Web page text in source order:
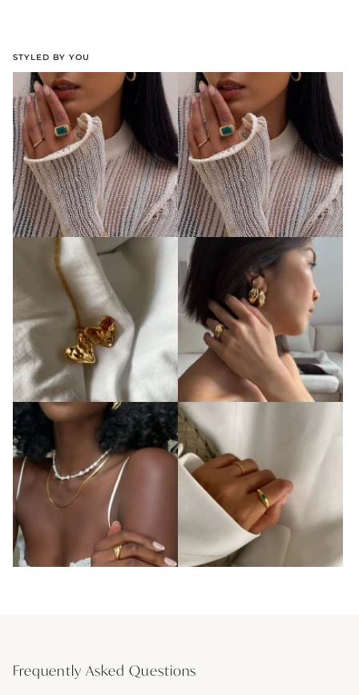
STYLED BY YOU
Frequently Asked Questions